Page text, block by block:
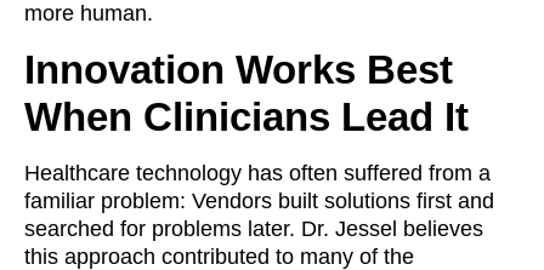
more human.
Innovation Works Best
When Clinicians Lead It
Healthcare technology has often suffered from a
familiar problem: Vendors built solutions first and
searched for problems later. Dr. Jessel believes
this approach contributed to many of the